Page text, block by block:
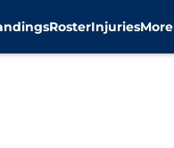
RosterInjuriesMore